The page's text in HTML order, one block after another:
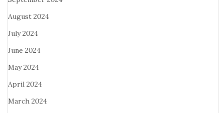
August 2024
July 2024
June 2024
May 2024
April 2024
March 2024